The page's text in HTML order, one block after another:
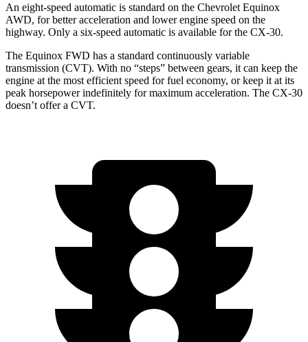
An eight-speed automatic is standard on the Chevrolet Equinox
AWD, for better acceleration and lower engine speed on the
highway. Only a six-speed automatic is available for the CX-30.
The Equinox FWD has a standard continuously variable
transmission (CVT). With no “steps” between gears, it can keep the
engine at the most efficient speed for fuel economy, or keep it at its
peak horsepower indefinitely for maximum acceleration. The CX-30
doesn’t offer a CVT.